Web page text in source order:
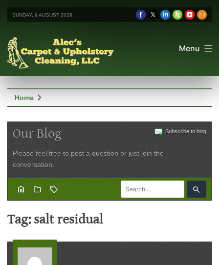
SUNDAY, 9 AUGUST 2026
Menu
Home chevron_right
Subscribe to blog
Our Blog
Please feel free to post a question or just join the
conversation.
home folder sell search
Tag:salt residual